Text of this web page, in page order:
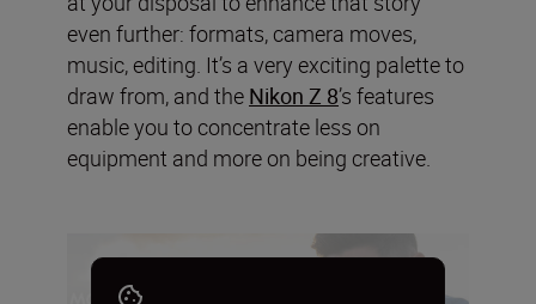
even further: formats, camera moves,
music, editing. It’s a very exciting palette to
draw from, and the Nikon Z 8’s features
enable you to concentrate less on
equipment and more on being creative.